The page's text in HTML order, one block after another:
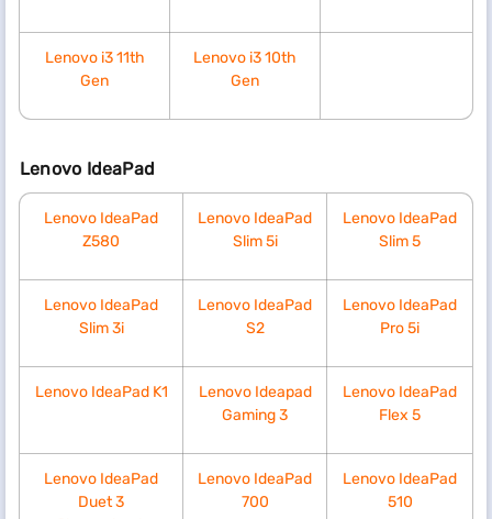
Lenovo i3 11th
Gen
Lenovo i3 10th
Gen
Lenovo IdeaPad
Lenovo IdeaPad
Z580
Lenovo IdeaPad
Slim 5i
Lenovo IdeaPad
Slim 5
Lenovo IdeaPad
Slim 3i
Lenovo IdeaPad
S2
Lenovo IdeaPad
Pro 5i
Lenovo IdeaPad K1
Lenovo Ideapad
Gaming 3
Lenovo IdeaPad
Flex 5
Lenovo IdeaPad
Duet 3
Lenovo IdeaPad
700
Lenovo IdeaPad
510